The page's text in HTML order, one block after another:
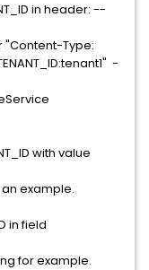
in header: --
Type:
-
with value
example.
in field
for example.